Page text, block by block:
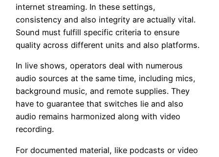
internet streaming. In these settings,
consistency and also integrity are actually vital.
Sound must fulfill specific criteria to ensure
quality across different units and also platforms.
In live shows, operators deal with numerous
audio sources at the same time, including mics,
background music, and remote supplies. They
have to guarantee that switches lie and also
audio remains harmonized along with video
recording.
For documented material, like podcasts or video